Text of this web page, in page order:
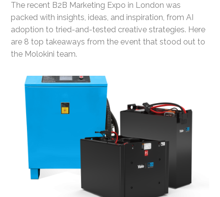
The recent B2B Marketing Expo in London was
packed with insights, ideas, and inspiration, from AI
adoption to tried-and-tested creative strategies. Here
are 8 top takeaways from the event that stood out to
the Molokini team.